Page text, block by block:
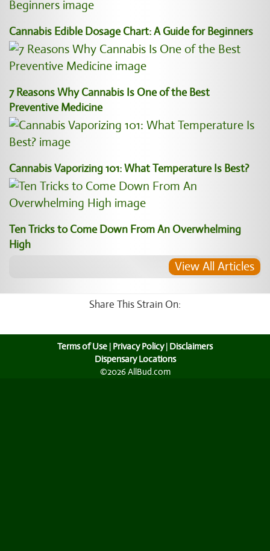
Cannabis Edible Dosage Chart: A Guide for Beginners
7 Reasons Why Cannabis Is One of the Best
Preventive Medicine
Cannabis Vaporizing 101: What Temperature Is Best?
Ten Tricks to Come Down From An Overwhelming
High
View All Articles
Share This Strain On:
Terms of Use | Privacy Policy| Disclaimers
Dispensary Locations
©2026 AllBud.com